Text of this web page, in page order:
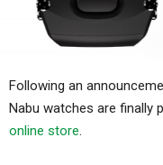
Following an
Nabu watches are finally
online store.